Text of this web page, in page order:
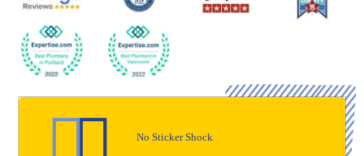
No Sticker Shock